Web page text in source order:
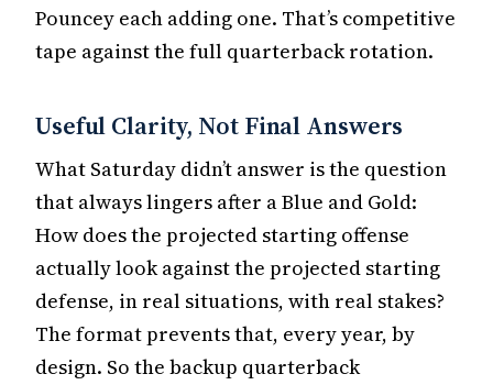
Pouncey each adding one. That’s competitive
tape against the full quarterback rotation.
Useful Clarity, Not Final Answers
What Saturday didn’t answer is the question
that always lingers after a Blue and Gold:
How does the projected starting offense
actually look against the projected starting
defense, in real situations, with real stakes?
The format prevents that, every year, by
design. So the backup quarterback